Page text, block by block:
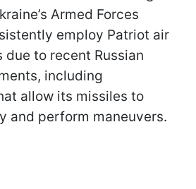
Armed Forces
employ Patriot air
to recent Russian
including
allow its missiles to
and perform maneuvers.